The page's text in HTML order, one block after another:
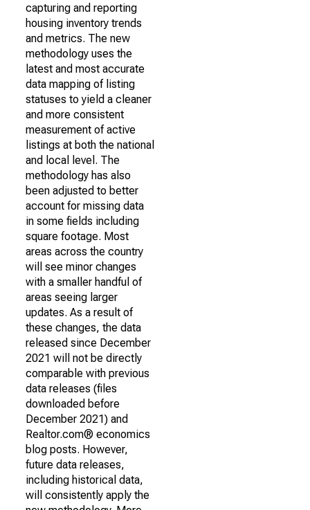
capturing and reporting
housing inventory trends
and metrics. The new
methodology uses the
latest and most accurate
data mapping of listing
statuses to yield a cleaner
and more consistent
measurement of active
listings at both the national
and local level. The
methodology has also
been adjusted to better
account for missing data
in some fields including
square footage. Most
areas across the country
will see minor changes
with a smaller handful of
areas seeing larger
updates. As a result of
these changes, the data
released since December
2021 will not be directly
comparable with previous
data releases (files
downloaded before
December 2021) and
Realtor.com® economics
blog posts. However,
future data releases,
including historical data,
will consistently apply the